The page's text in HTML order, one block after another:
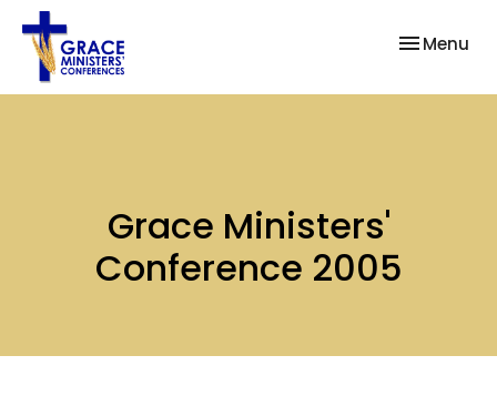
Toggle
Menu
Grace Ministers'
Conference 2005